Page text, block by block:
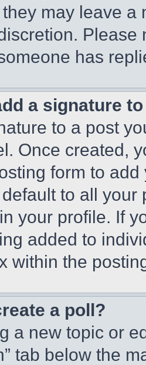
may leave a
has
a signature
to a post
Once created,
form to
to all
your profile. If
added to
within the
a poll?
a new topic or
tab below the